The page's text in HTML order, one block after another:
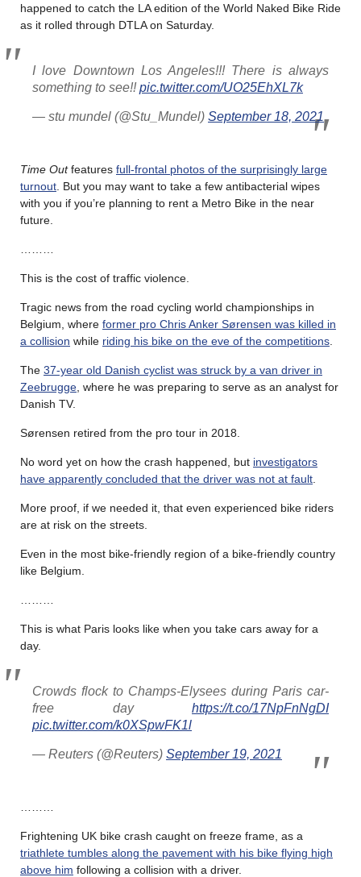
happened to catch the LA edition of the World Naked Bike Ride
as it rolled through DTLA on Saturday.
I love Downtown Los Angeles!!! There is always
something to see!!pic.twitter.com/UO25EhXL7k
— stu mundel (@Stu_Mundel) September 18, 2021
Time Outfeatures full-frontal photos of the surprisingly large
turnout . But you may want to take a few antibacterial wipes
with you if you’re planning to rent a Metro Bike in the near
future.
This is the cost of traffic violence.
Tragic news from the road cycling world championships in
Belgium, where former pro Chris Anker Sørensen was killed in
a collision while riding his bike on the eve of the competitions
The 37-year old Danish cyclist was struck by a van driver in
Zeebrugge , where he was preparing to serve as an analyst for
Danish TV.
Sørensen retired from the pro tour in 2018.
No word yet on how the crash happened, but investigators
have apparently concluded that the driver was not at fault
More proof, if we needed it, that even experienced bike riders
are at risk on the streets.
Even in the most bike-friendly region of a bike-friendly country
like Belgium.
This is what Paris looks like when you take cars away for a
day.
Crowds flock to Champs-Elysees during Paris car-
free day https://t.co/17NpFnNgDI
pic.twitter.com/k0XSpwFK1l
— Reuters (@Reuters) September 19, 2021
Frightening UK bike crash caught on freeze frame, as a
triathlete tumbles along the pavement with his bike flying high
above him following a collision with a driver.